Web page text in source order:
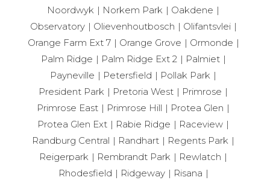
Noordwyk
Norkem Park
Oakdene
Observatory
Olievenhoutbosch
Olifantsvlei
Orange Farm Ext 7
Orange Grove
Ormonde
Palm Ridge
Palm Ridge Ext 2
Palmiet
Payneville
Petersfield
Pollak Park
President Park
Pretoria West
Primrose
Primrose East
Primrose Hill
Protea Glen
Protea Glen Ext
Rabie Ridge
Raceview
Randburg Central
Randhart
Regents Park
Reigerpark
Rembrandt Park
Rewlatch
Rhodesfield
Ridgeway
Risana